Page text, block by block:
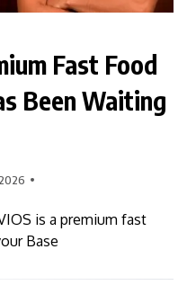
Fast Food
Been Waiting
is a premium fast
Base